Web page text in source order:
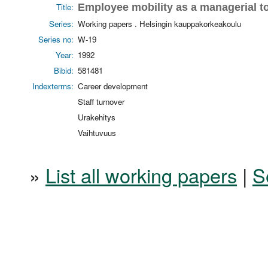
Title: Employee mobility as a managerial
Series: Working papers . Helsingin kauppakorkeakoulu
Series no: W-19
Year: 1992
Bibid: 581481
Indexterms: Career development
Staff turnover
Urakehitys
Vaihtuvuus
» List all working papers |